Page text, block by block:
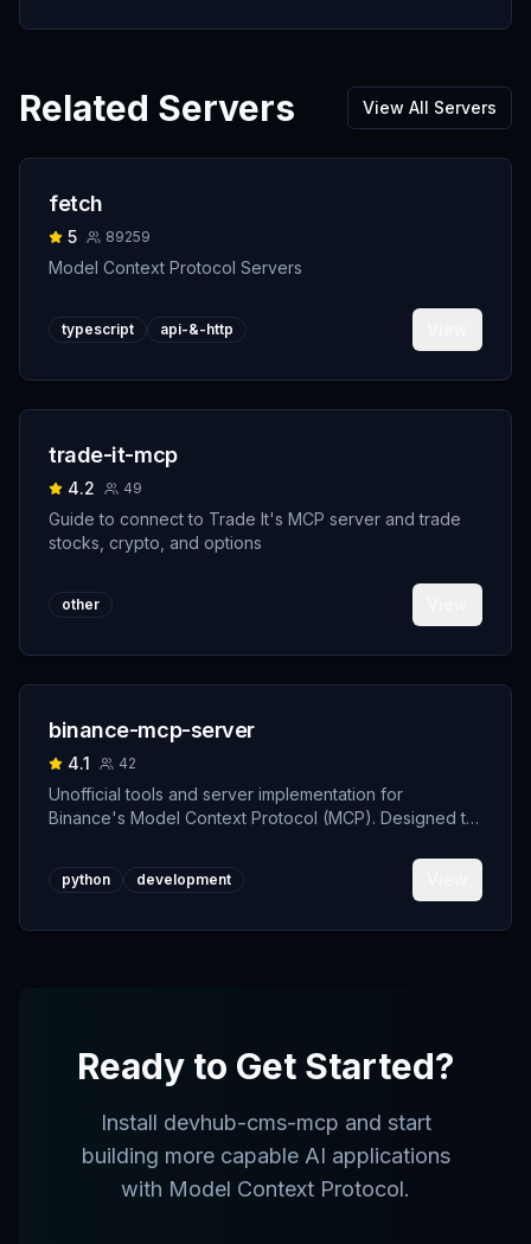
Related Servers View All Servers
fetch
5 89259
Model Context Protocol Servers
typescript api-&-http
trade-it-mcp
4.2 49
Guide to connect to Trade It's MCP server and trade
stocks, crypto, and options
other
binance-mcp-server
4.1 42
Unofficial tools and server implementation for
Binance's Model Context Protocol (MCP). Designed to
python development
Ready to Get Started?
Install devhub-cms-mcp and start
building more capable AI applications
with Model Context Protocol.